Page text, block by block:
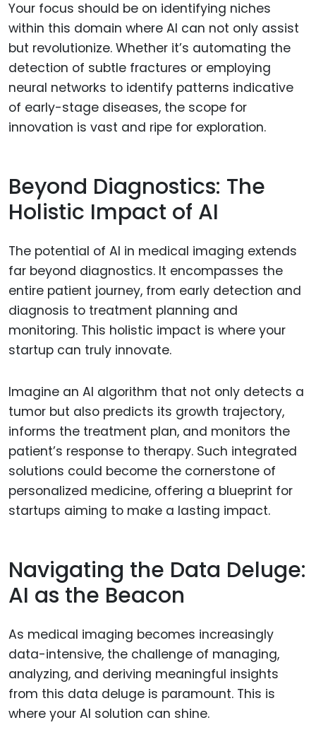
Your focus should be on identifying niches
within this domain where AI can not only assist
but revolutionize. Whether it’s automating the
detection of subtle fractures or employing
neural networks to identify patterns indicative
of early-stage diseases, the scope for
innovation is vast and ripe for exploration.
Beyond Diagnostics: The
Holistic Impact of AI
The potential of AI in medical imaging extends
far beyond diagnostics. It encompasses the
entire patient journey, from early detection and
diagnosis to treatment planning and
monitoring. This holistic impact is where your
startup can truly innovate.
Imagine an AI algorithm that not only detects a
tumor but also predicts its growth trajectory,
informs the treatment plan, and monitors the
patient’s response to therapy. Such integrated
solutions could become the cornerstone of
personalized medicine, offering a blueprint for
startups aiming to make a lasting impact.
Navigating the Data Deluge:
AI as the Beacon
As medical imaging becomes increasingly
data-intensive, the challenge of managing,
analyzing, and deriving meaningful insights
from this data deluge is paramount. This is
where your AI solution can shine.